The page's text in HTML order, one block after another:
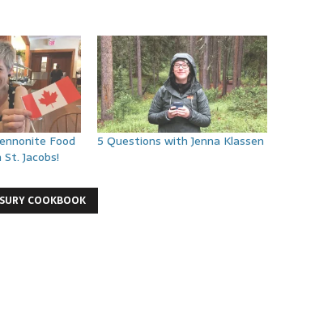
Food
Jacobs!
5 Questions with Jenna Klassen
COOKBOOK